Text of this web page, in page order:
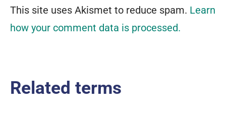
This site uses Akismet to reduce spam. Learn
how your comment data is processed.
Related terms